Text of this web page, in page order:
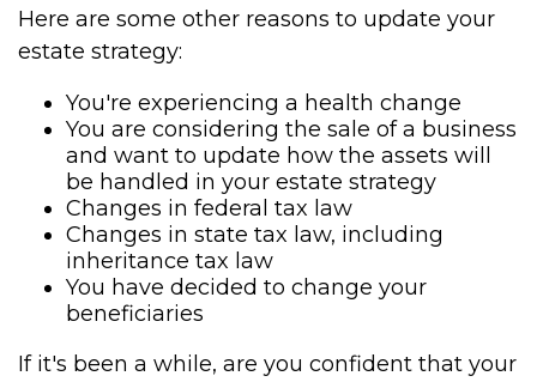
Here are some other reasons to update your
estate strategy:
You're experiencing a health change
You are considering the sale of a business
and want to update how the assets will
be handled in your estate strategy
Changes in federal tax law
Changes in state tax law, including
inheritance tax law
You have decided to change your
beneficiaries
If it's been a while, are you confident that your